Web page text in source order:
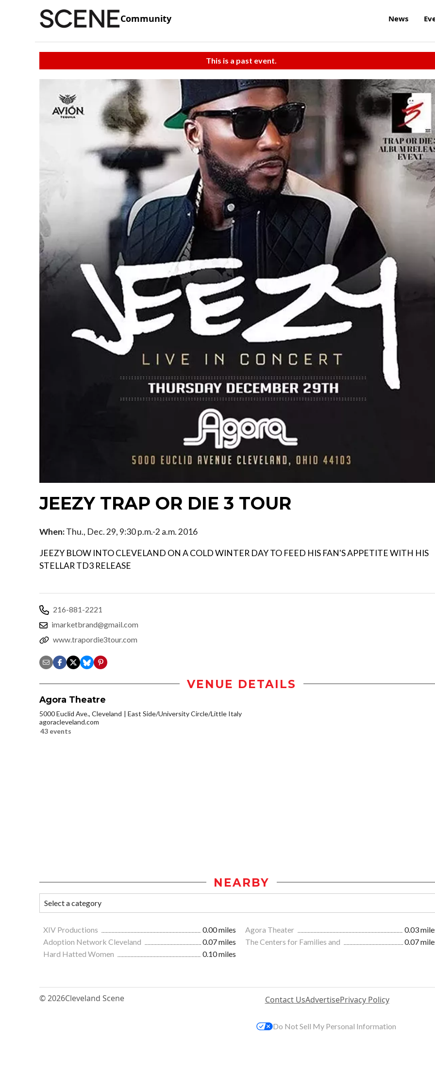
Community News
This is a past event.
JEEZY TRAP OR DIE 3 TOUR
When:Thu., Dec. 29, 9:30 p.m.-2 a.m. 2016
JEEZY BLOW INTO CLEVELAND ON A COLD WINTER DAY TO FEED HIS FAN'S APPETITE WITH HIS
STELLAR TD3 RELEASE
216-881-2221
imarketbrand@gmail.com
www.trapordie3tour.com
VENUE DETAILS
Agora Theatre
5000 Euclid Ave., Cleveland
East Side/University Circle/Little Italy
agoracleveland.com
43 events
NEARBY
XIV Productions 0.00 miles Agora Theater
0.03
Adoption Network Cleveland
0.07 miles The Centers for Families and
0.07
Hard Hatted Women
0.10 miles
© 2026Cleveland Scene Contact UsAdvertisePrivacy Policy
Do Not Sell My Personal Information